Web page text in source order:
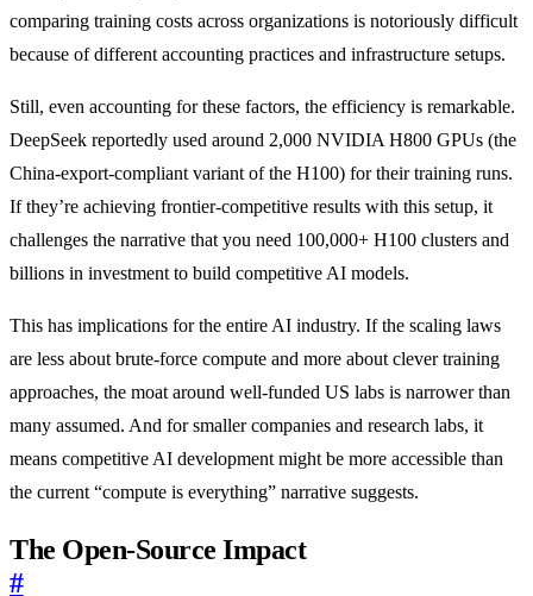
comparing training costs across organizations is notoriously difficult
because of different accounting practices and infrastructure setups.
Still, even accounting for these factors, the efficiency is remarkable.
DeepSeek reportedly used around 2,000 NVIDIA H800 GPUs (the
China-export-compliant variant of the H100) for their training runs.
If they’re achieving frontier-competitive results with this setup, it
challenges the narrative that you need 100,000+ H100 clusters and
billions in investment to build competitive AI models.
This has implications for the entire AI industry. If the scaling laws
are less about brute-force compute and more about clever training
approaches, the moat around well-funded US labs is narrower than
many assumed. And for smaller companies and research labs, it
means competitive AI development might be more accessible than
the current “compute is everything” narrative suggests.
The Open-Source Impact
#